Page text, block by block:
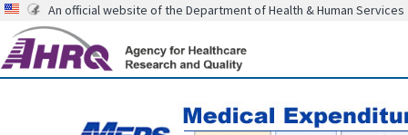
An official website of the Department of Health & Human Services